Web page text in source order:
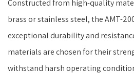
Constructed from high-quality
brass or stainless steel, the AMT-
exceptional durability and
materials are chosen for their
withstand harsh operating